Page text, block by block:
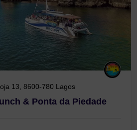
13, 8600-780 Lagos
& Ponta da Piedade